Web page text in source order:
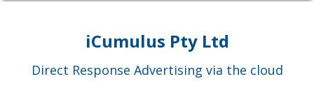
iCumulus Pty Ltd
Direct Response Advertising via the cloud